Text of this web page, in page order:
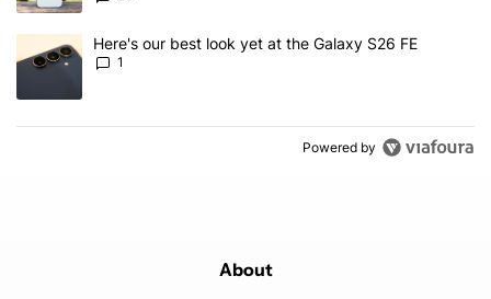
A trending article titled "Here's our best look yet at the Galaxy
Here's our best look yet at the Galaxy S26 FE
1
Powered by
About